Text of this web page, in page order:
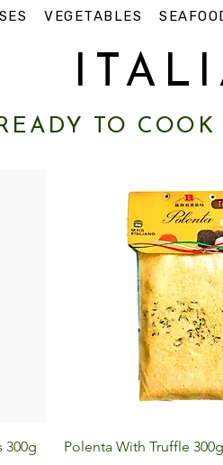
VEGETABLES
TO
300g Quick View
Polenta With Truffle 300g